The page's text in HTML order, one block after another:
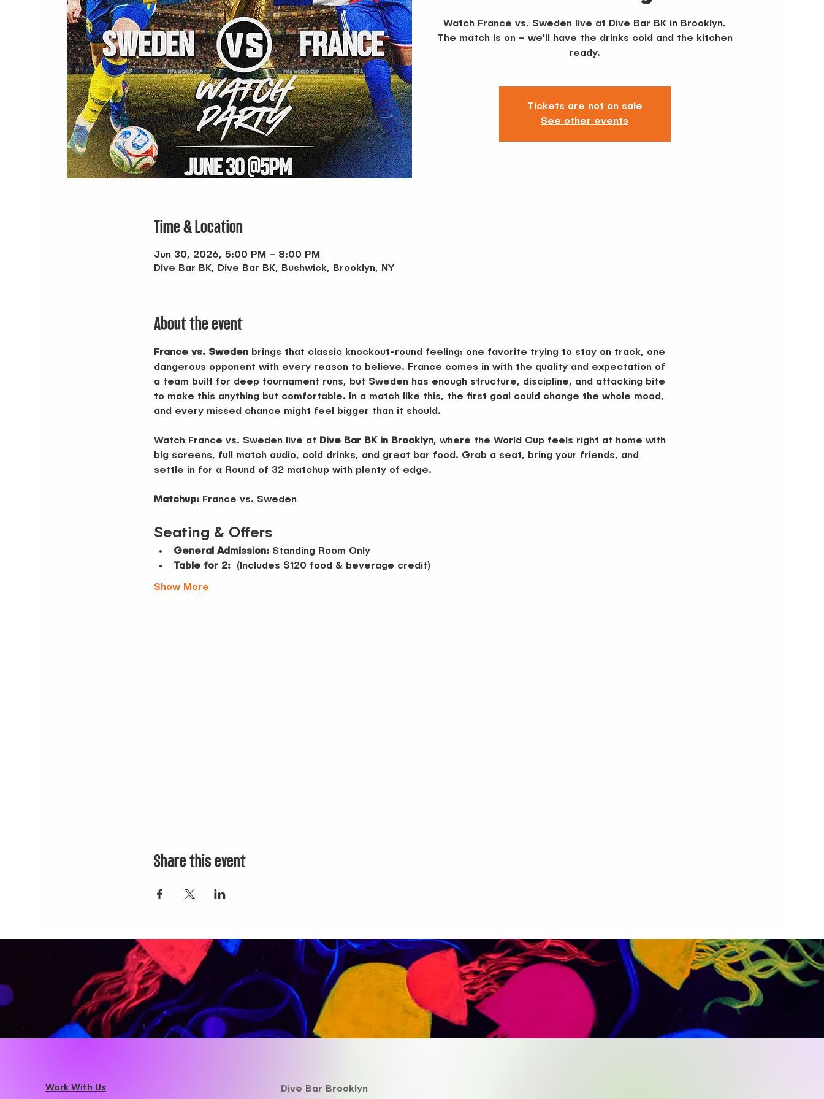
Watch France vs. Sweden live at Dive Bar BK in Brooklyn.
The match is on – we'll have the drinks cold and the kitchen
ready.
Tickets are not on sale
See other events
Time & Location
Jun 30, 2026, 5:00 PM – 8:00 PM
Dive Bar BK, Dive Bar BK, Bushwick, Brooklyn, NY
About the event
France vs. Sweden brings that classic knockout-round feeling: one favorite trying to stay on track, one
dangerous opponent with every reason to believe. France comes in with the quality and expectation of
a team built for deep tournament runs, but Sweden has enough structure, discipline, and attacking bite
to make this anything but comfortable. In a match like this, the first goal could change the whole mood,
and every missed chance might feel bigger than it should.
Watch France vs. Sweden live at Dive Bar BK in Brooklyn, where the World Cup feels right at home with
big screens, full match audio, cold drinks, and great bar food. Grab a seat, bring your friends, and
settle in for a Round of 32 matchup with plenty of edge.
Matchup: France vs. Sweden
Seating & Offers
General Admission: Standing Room Only
Table for 2: (Includes $120 food & beverage credit)
Show More
Share this event
Dive Bar Brooklyn
Work With Us